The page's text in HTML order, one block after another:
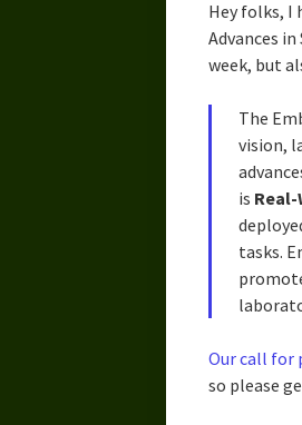
Hey folks, I
Advances
week, but
The
vision,
is
tasks.
Our call for
so please